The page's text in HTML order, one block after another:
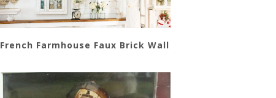
French Farmhouse Faux Brick Wall